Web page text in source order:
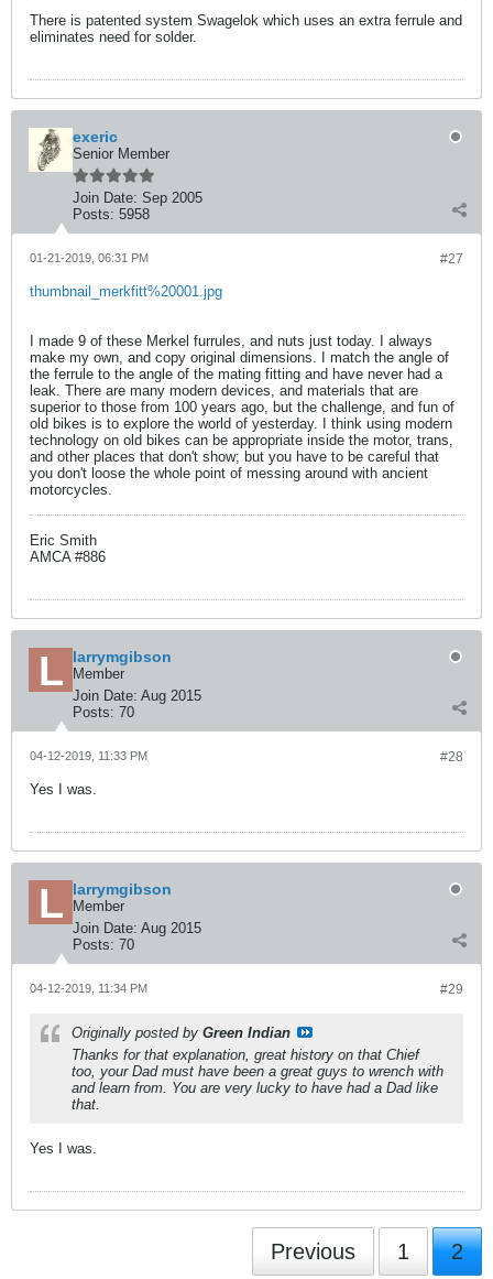
There is patented system Swagelok which uses an extra ferrule and
eliminates need for solder.
exeric
Senior Member
Join Date: Sep 2005
Posts: 5958
#27
01-21-2019, 06:31 PM
thumbnail_merkfitt%20001.jpg
I made 9 of these Merkel furrules, and nuts just today. I always
make my own, and copy original dimensions. I match the angle of
the ferrule to the angle of the mating fitting and have never had a
leak. There are many modern devices, and materials that are
superior to those from 100 years ago, but the challenge, and fun of
old bikes is to explore the world of yesterday. I think using modern
technology on old bikes can be appropriate inside the motor, trans,
and other places that don't show; but you have to be careful that
you don't loose the whole point of messing around with ancient
motorcycles.
Eric Smith
AMCA #886
larrymgibson
Member
Join Date: Aug 2015
Posts: 70
#28
04-12-2019, 11:33 PM
Yes I was.
larrymgibson
Member
Join Date: Aug 2015
Posts: 70
#29
04-12-2019, 11:34 PM
Originally posted by Green Indian
Thanks for that explanation, great history on that Chief
too, your Dad must have been a great guys to wrench with
and learn from. You are very lucky to have had a Dad like
that.
Yes I was.
Previous 1 2